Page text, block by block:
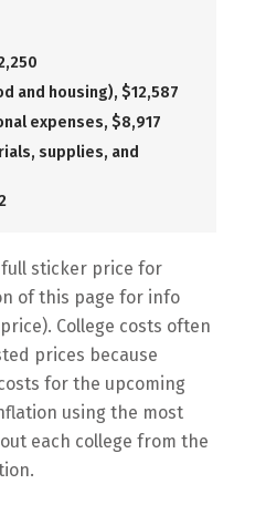
and housing), $12,587
expenses, $8,917
supplies, and
sticker price for
of this page for info
College costs often
prices because
for the upcoming
using the most
each college from the